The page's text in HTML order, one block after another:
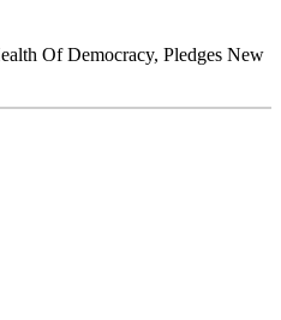
Of Democracy, Pledges New